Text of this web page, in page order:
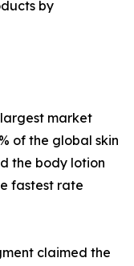
by
market
of the global skin
the body lotion
fastest rate
claimed the